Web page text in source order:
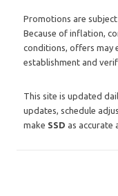
Promotions are
Because of inflation,
conditions, offers may
establishment and
This site is updated
updates, schedule
make SSD as accurate